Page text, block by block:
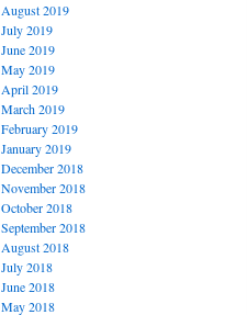
August 2019
July 2019
June 2019
May 2019
April 2019
March 2019
February 2019
January 2019
December 2018
November 2018
October 2018
September 2018
August 2018
July 2018
June 2018
May 2018